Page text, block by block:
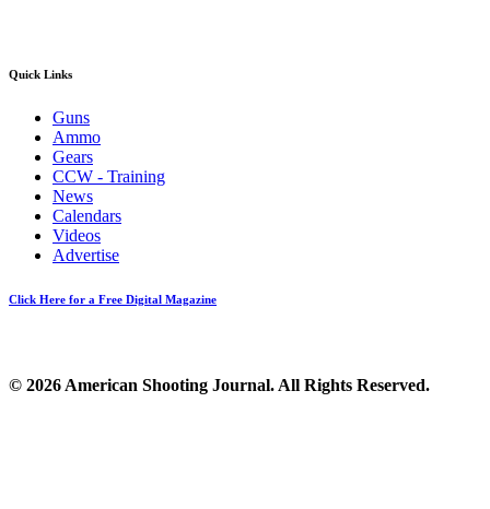
Quick Links
Guns
Ammo
Gears
CCW - Training
News
Calendars
Videos
Advertise
Click Here for a Free Digital Magazine
© 2026 American Shooting Journal. All Rights Reserved.